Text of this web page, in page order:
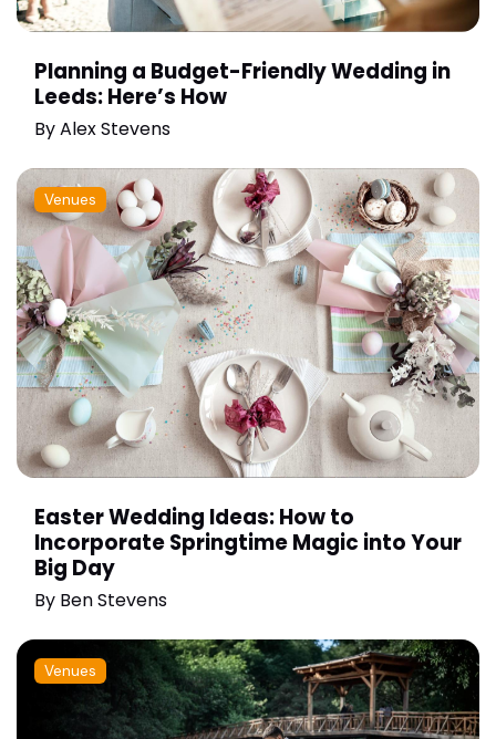
Planning a Budget-Friendly Wedding in
Leeds: Here’s How
ByAlex Stevens
Venues
Easter Wedding Ideas: How to
Incorporate Springtime Magic into Your
Big Day
By Ben Stevens
Venues